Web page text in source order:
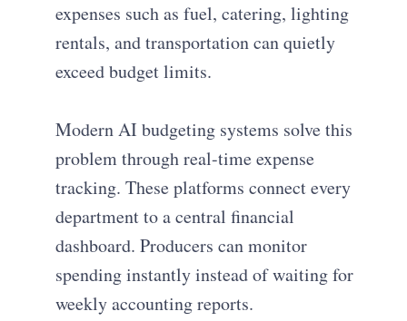
expenses such as fuel, catering, lighting
rentals, and transportation can quietly
exceed budget limits.
Modern AI budgeting systems solve this
problem through real-time expense
tracking. These platforms connect every
department to a central financial
dashboard. Producers can monitor
spending instantly instead of waiting for
weekly accounting reports.